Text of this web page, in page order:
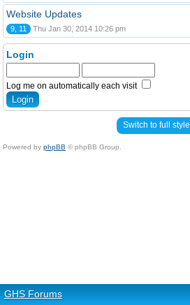
Website Updates
9, 11 Thu Jan 30, 2014 10:26 pm
Login
Log me on automatically each visit
Switch to full style
Powered by phpBB © phpBB Group.
GHS Forums